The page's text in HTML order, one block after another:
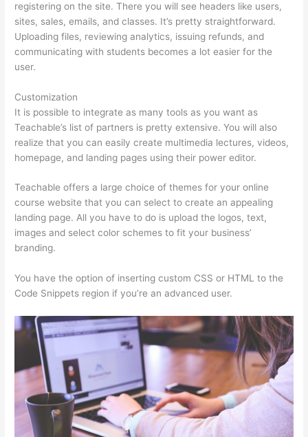
registering on the site. There you will see headers like users,
sites, sales, emails, and classes. It’s pretty straightforward.
Uploading files, reviewing analytics, issuing refunds, and
communicating with students becomes a lot easier for the
user.
Customization
It is possible to integrate as many tools as you want as
Teachable’s list of partners is pretty extensive. You will also
realize that you can easily create multimedia lectures, videos,
homepage, and landing pages using their power editor.
Teachable offers a large choice of themes for your online
course website that you can select to create an appealing
landing page. All you have to do is upload the logos, text,
images and select color schemes to fit your business’
branding.
You have the option of inserting custom CSS or HTML to the
Code Snippets region if you’re an advanced user.